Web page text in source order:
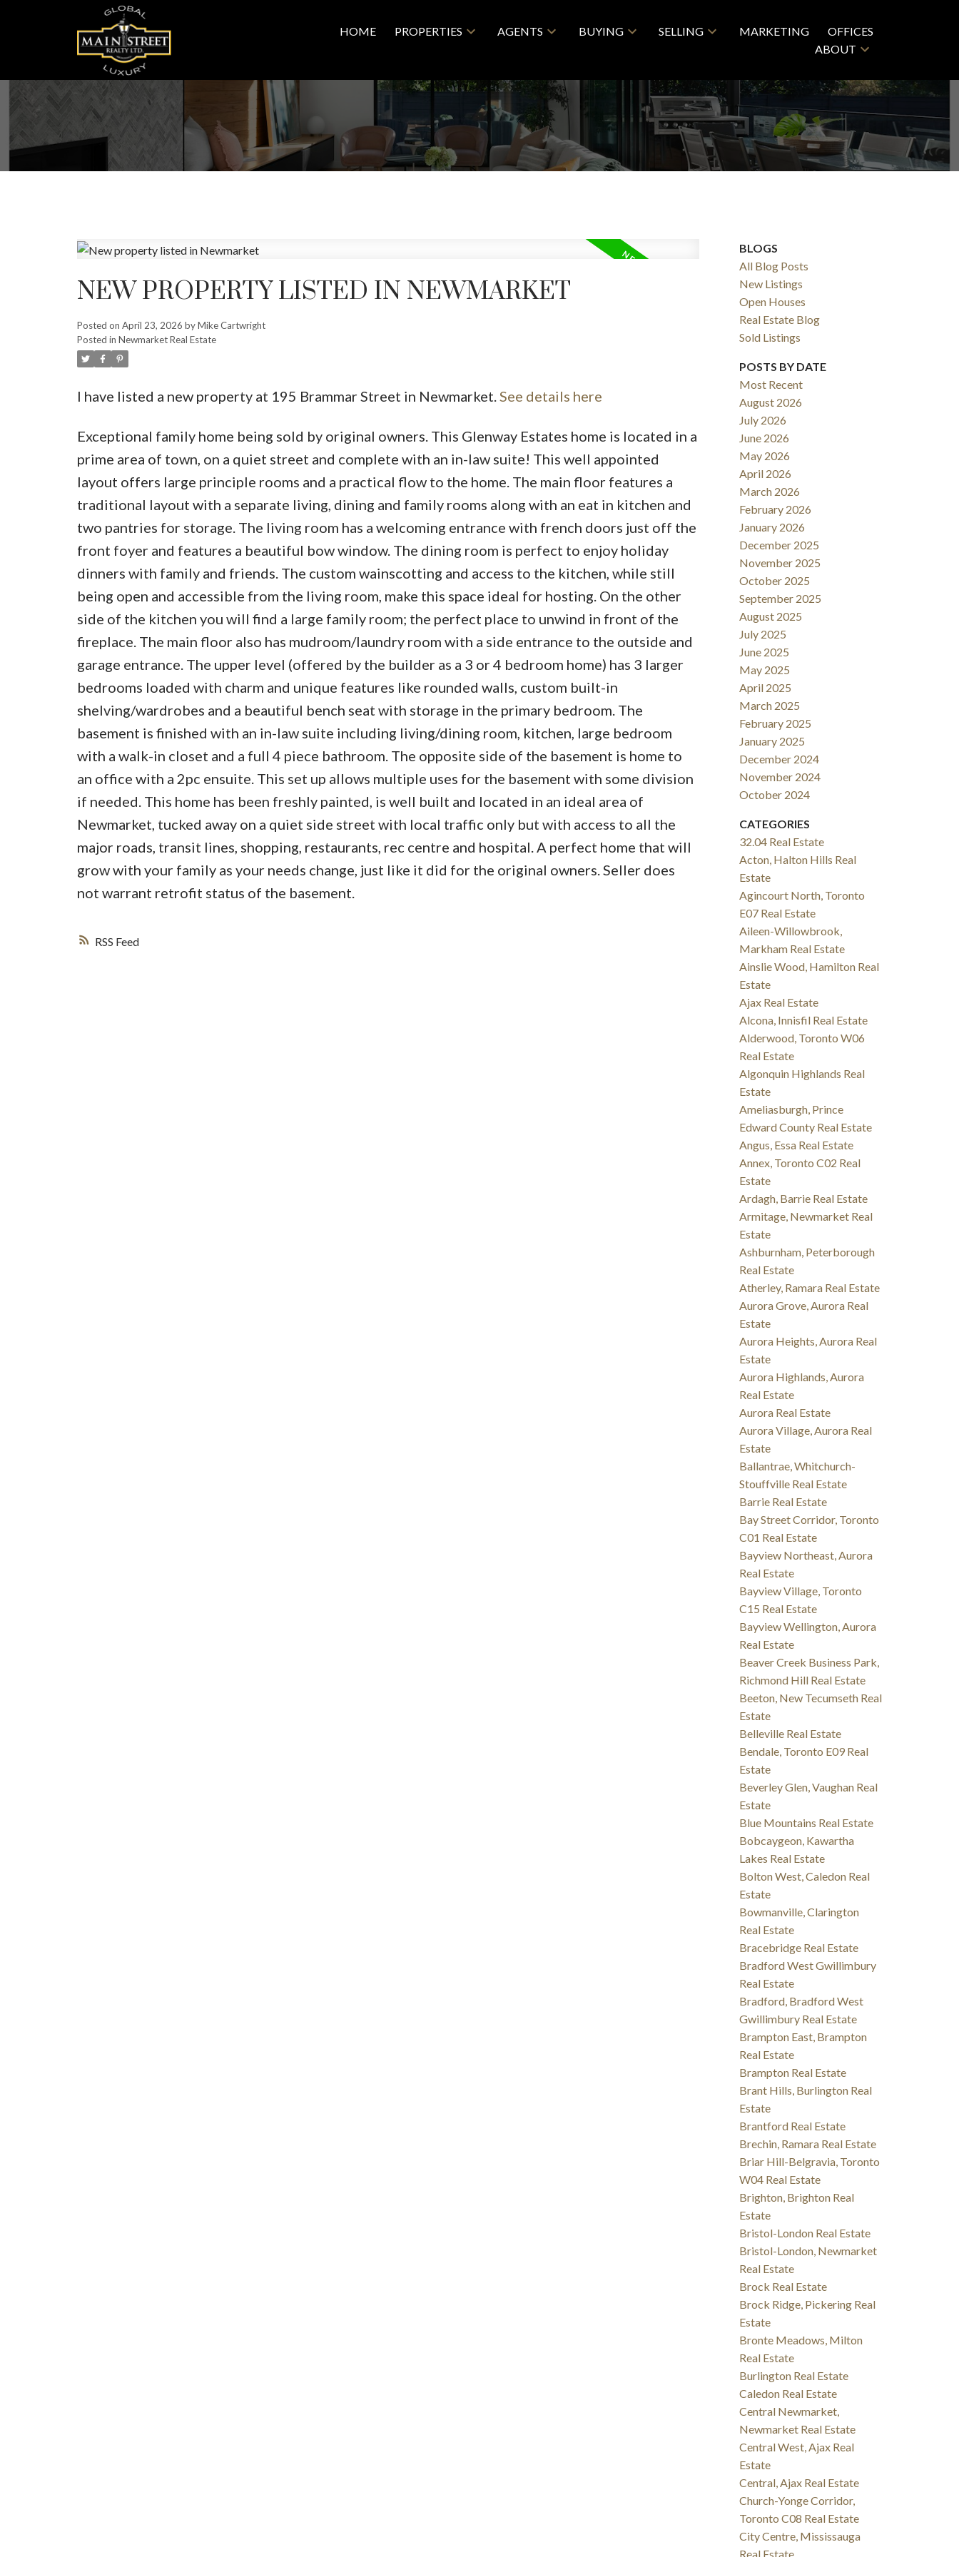
HOME PROPERTIES AGENTS BUYING SELLING MARKETING
OFFICES
ABOUT
SOLD
RSS
NEW PROPERTY LISTED IN NEWMARKET
Posted on April 23, 2026 byMike Cartwright
Posted in Newmarket Real Estate
I have listed a new property at 195 Brammar Street in Newmarket. See details here
Exceptional family home being sold by original owners. This Glenway Estates home is located in a
prime area of town, on a quiet street and complete with an in-law suite! This well appointed
layout offers large principle rooms and a practical flow to the home. The main floor features a
traditional layout with a separate living, dining and family rooms along with an eat in kitchen and
two pantries for storage. The living room has a welcoming entrance with french doors just off the
front foyer and features a beautiful bow window. The dining room is perfect to enjoy holiday
dinners with family and friends. The custom wainscotting and access to the kitchen, while still
being open and accessible from the living room, make this space ideal for hosting. On the other
side of the kitchen you will find a large family room; the perfect place to unwind in front of the
fireplace. The main floor also has mudroom/laundry room with a side entrance to the outside and
garage entrance. The upper level (offered by the builder as a 3 or 4 bedroom home) has 3 larger
bedrooms loaded with charm and unique features like rounded walls, custom built-in
shelving/wardrobes and a beautiful bench seat with storage in the primary bedroom. The
basement is finished with an in-law suite including living/dining room, kitchen, large bedroom
with a walk-in closet and a full 4 piece bathroom. The opposite side of the basement is home to
an office with a 2pc ensuite. This set up allows multiple uses for the basement with some division
if needed. This home has been freshly painted, is well built and located in an ideal area of
Newmarket, tucked away on a quiet side street with local traffic only but with access to all the
major roads, transit lines, shopping, restaurants, rec centre and hospital. A perfect home that will
grow with your family as your needs change, just like it did for the original owners. Seller does
not warrant retrofit status of the basement.
BLOGS
All Blog Posts
New Listings
Open Houses
Real Estate Blog
Sold Listings
POSTS BY DATE
Most Recent
August 2026
July 2026
June 2026
May 2026
April 2026
March 2026
February 2026
January 2026
December 2025
November 2025
October 2025
September 2025
August 2025
July 2025
June 2025
May 2025
April 2025
March 2025
February 2025
January 2025
December 2024
November 2024
October 2024
CATEGORIES
32.04 Real Estate
Acton, Halton Hills Real
Estate
Agincourt North, Toronto
E07 Real Estate
Aileen-Willowbrook,
Markham Real Estate
Ainslie Wood, Hamilton Real
Estate
Ajax Real Estate
Alcona, Innisfil Real Estate
Alderwood, Toronto W06
Real Estate
Algonquin Highlands Real
Estate
Ameliasburgh, Prince
Edward County Real Estate
Angus, Essa Real Estate
Annex, Toronto C02 Real
Estate
Ardagh, Barrie Real Estate
Armitage, Newmarket Real
Estate
Ashburnham, Peterborough
Real Estate
Atherley, Ramara Real Estate
Aurora Grove, Aurora Real
Estate
Aurora Heights, Aurora Real
Estate
Aurora Highlands, Aurora
Real Estate
Aurora Real Estate
Aurora Village, Aurora Real
Estate
Ballantrae, Whitchurch-
Stouffville Real Estate
Barrie Real Estate
Bay Street Corridor, Toronto
C01 Real Estate
Bayview Northeast, Aurora
Real Estate
Bayview Village, Toronto
C15 Real Estate
Bayview Wellington, Aurora
Real Estate
Beaver Creek Business Park,
Richmond Hill Real Estate
Beeton, New Tecumseth Real
Estate
Belleville Real Estate
Bendale, Toronto E09 Real
Estate
Beverley Glen, Vaughan Real
Estate
Blue Mountains Real Estate
Bobcaygeon, Kawartha
Lakes Real Estate
Bolton West, Caledon Real
Estate
Bowmanville, Clarington
Real Estate
Bracebridge Real Estate
Bradford West Gwillimbury
Real Estate
Bradford, Bradford West
Gwillimbury Real Estate
Brampton East, Brampton
Real Estate
Brampton Real Estate
Brant Hills, Burlington Real
Estate
Brantford Real Estate
Brechin, Ramara Real Estate
Briar Hill-Belgravia, Toronto
W04 Real Estate
Brighton, Brighton Real
Estate
Bristol-London Real Estate
Bristol-London, Newmarket
Real Estate
Brock Real Estate
Brock Ridge, Pickering Real
Estate
Bronte Meadows, Milton
Real Estate
Burlington Real Estate
Caledon Real Estate
Central Newmarket,
Newmarket Real Estate
Central West, Ajax Real
Estate
Central, Ajax Real Estate
Church-Yonge Corridor,
Toronto C08 Real Estate
City Centre, Mississauga
Real Estate